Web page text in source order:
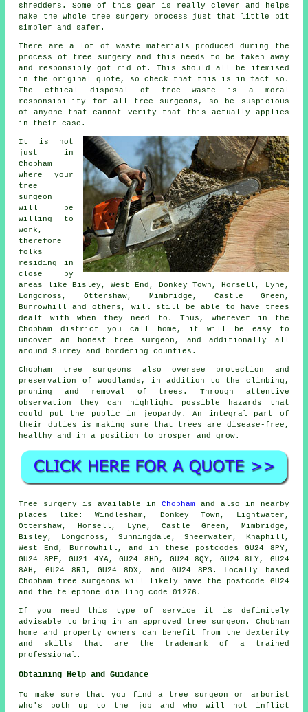
shredders. Some of this gear is really clever and helps
make the whole tree surgery process just that little bit
simpler and safer.
There are a lot of waste materials produced during the
process of tree surgery and this needs to be taken away
and responsibly got rid of. This should all be itemised
in the original quote, so check that this is in fact so.
The ethical disposal of tree waste is a moral
responsibility for all tree surgeons, so be suspicious
of anyone that cannot verify that this actually applies
in their case.
It is not
just in
Chobham
where your
tree
surgeon
will be
willing to
work,
therefore
folks
residing in
close by
areas like Bisley, West End, Donkey Town, Horsell, Lyne,
Longcross, Ottershaw, Mimbridge, Castle Green,
Burrowhill and others, will still be able to have trees
dealt with when they need to. Thus, wherever in the
Chobham district you call home, it will be easy to
uncover an honest tree surgeon, and additionally all
around Surrey and bordering counties.
Chobham tree surgeons also oversee protection and
preservation of woodlands, in addition to the climbing,
pruning and removal of trees. Through attentive
observation they can highlight possible hazards that
could put the public in jeopardy. An integral part of
their duties is making sure that trees are disease-free,
healthy and in a position to prosper and grow.
Tree surgery is available in Chobham and also in nearby
places like: Windlesham, Donkey Town, Lightwater,
Ottershaw, Horsell, Lyne, Castle Green, Mimbridge,
Bisley, Longcross, Sunningdale, Sheerwater, Knaphill,
West End, Burrowhill, and in these postcodes GU24 8PY,
GU24 8PE, GU21 4YA, GU24 8HD, GU24 8QY, GU24 8LY, GU24
8AH, GU24 8RJ, GU24 8DX, and GU24 8PS. Locally based
Chobham tree surgeons will likely have the postcode GU24
and the telephone dialling code 01276.
If you need this type of service it is definitely
advisable to bring in an approved tree surgeon. Chobham
home and property owners can benefit from the dexterity
and skills that are the trademark of a trained
professional.
Obtaining Help and Guidance
To make sure that you find a tree surgeon or arborist
who's both up to the job and who will not inflict